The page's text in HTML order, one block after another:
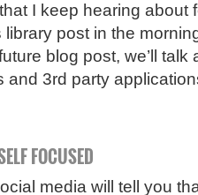
I keep hearing about
library post in the
blog post, we’ll
and 3rd party
FOCUSED
media will tell you